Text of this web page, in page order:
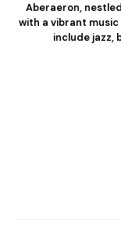
Aberaeron,
with a vibrant music
include jazz,